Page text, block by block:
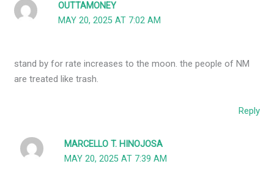
OUTTAMONEY
MAY 20, 2025 AT 7:02 AM
stand by for rate increases to the moon. the people of NM
are treated like trash.
Reply
MARCELLO T. HINOJOSA
MAY 20, 2025 AT 7:39 AM